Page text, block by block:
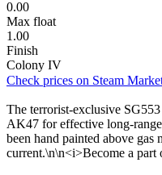
0.00
Max float
1.00
Finish
Colony IV
Check prices on Steam
The terrorist-exclusive
AK47 for effective long-
been hand painted above gas
current.\n\n<i>Become a